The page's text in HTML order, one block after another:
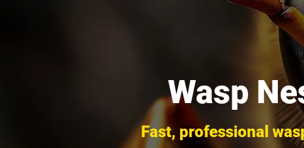
Wasp
Fast, professional